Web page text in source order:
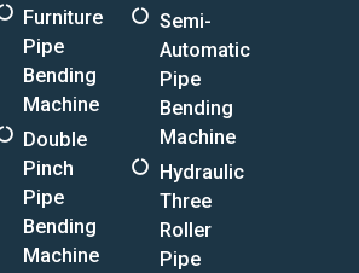
Furniture
Pipe
Bending
Machine
Double
Pinch
Pipe
Bending
Machine
Semi-
Automatic
Pipe
Bending
Machine
Hydraulic
Three
Roller
Pipe